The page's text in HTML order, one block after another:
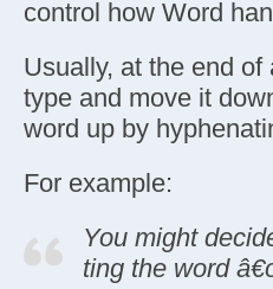
control how Word
Usually, at the end
type and move it
word up by
For example:
You might
ting the word